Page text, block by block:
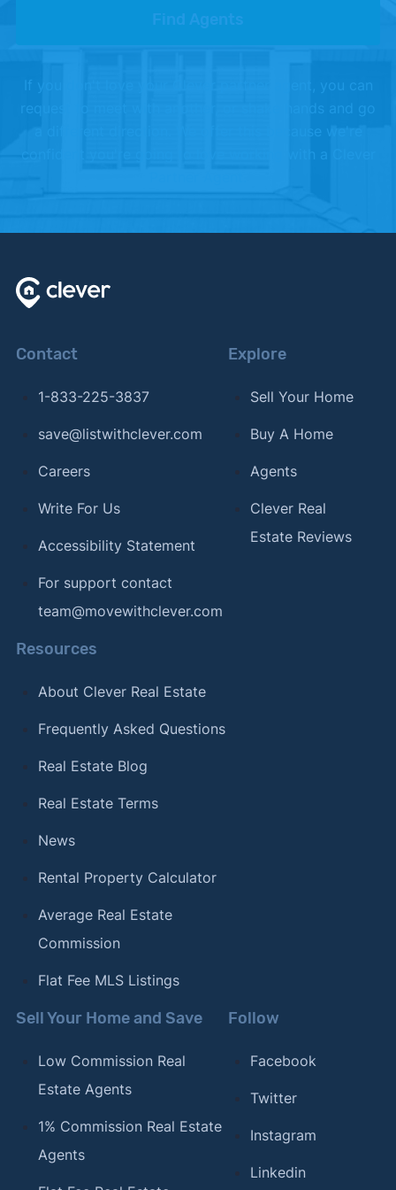
Find Agents
confident you're going to love working with a Clever
Contact
1-833-225-3837
save@listwithclever.com
Careers
Write For Us
Accessibility Statement
For support contact
team@movewithclever.com
Explore
Sell Your Home
Buy A Home
Agents
Clever Real
Estate Reviews
Resources
About Clever Real Estate
Frequently Asked Questions
Real Estate Blog
Real Estate Terms
News
Rental Property Calculator
Average Real Estate
Commission
Flat Fee MLS Listings
Sell Your Home and Save
Low Commission Real
Estate Agents
1% Commission Real Estate
Agents
Follow
Facebook
Twitter
Instagram
Linkedin